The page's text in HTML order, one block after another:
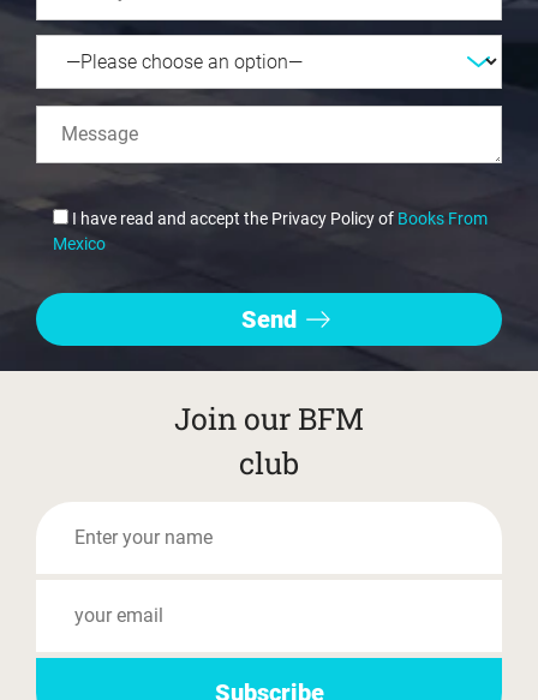
I have read and accept the Privacy Policy of Books From
Mexico
Join our BFM
club